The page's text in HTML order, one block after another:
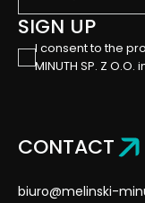
SIGN UP
I consent to the
MINUTH SP. Z
CONTACT
biuro@melinski-